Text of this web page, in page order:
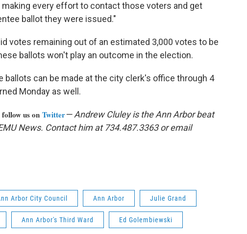
every effort to contact those voters and get
ballot they were issued."
votes remaining out of an estimated 3,000 votes to be
ballots won't play an outcome in the election.
ballots can be made at the city clerk's office through 4
Monday as well.
follow us on Twitter— Andrew Cluley is the Ann Arbor beat
News. Contact him at 734.487.3363 or email
Arbor City Council Ann Arbor Julie Grand
Ann Arbor's Third Ward Ed Golembiewski